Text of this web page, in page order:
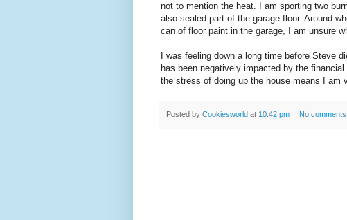
not to mention the heat. I am sporting two
also sealed part of the garage floor. Around
can of floor paint in the garage, I am unsure
I was feeling down a long time before Steve
has been negatively impacted by the
the stress of doing up the house means I am
Posted by Cookiesworld at 10:42 pm No comments: